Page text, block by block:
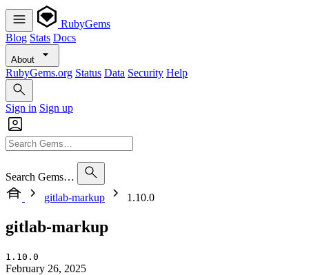
RubyGems
Blog Stats Docs
About
RubyGems.org Status Data Security Help
Sign in Sign up
Search Gems…
gitlab-markup
1.10.0
gitlab-markup
1.10.0
February 26, 2025